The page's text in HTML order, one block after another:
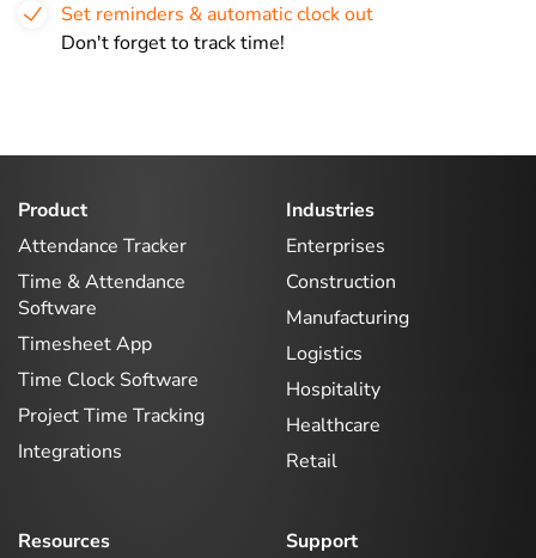
Set reminders & automatic clock out
Don't forget to track time!
Product
Attendance Tracker
Time & Attendance
Software
Timesheet App
Time Clock Software
Project Time Tracking
Integrations
Industries
Enterprises
Construction
Manufacturing
Logistics
Hospitality
Healthcare
Retail
Resources
Support